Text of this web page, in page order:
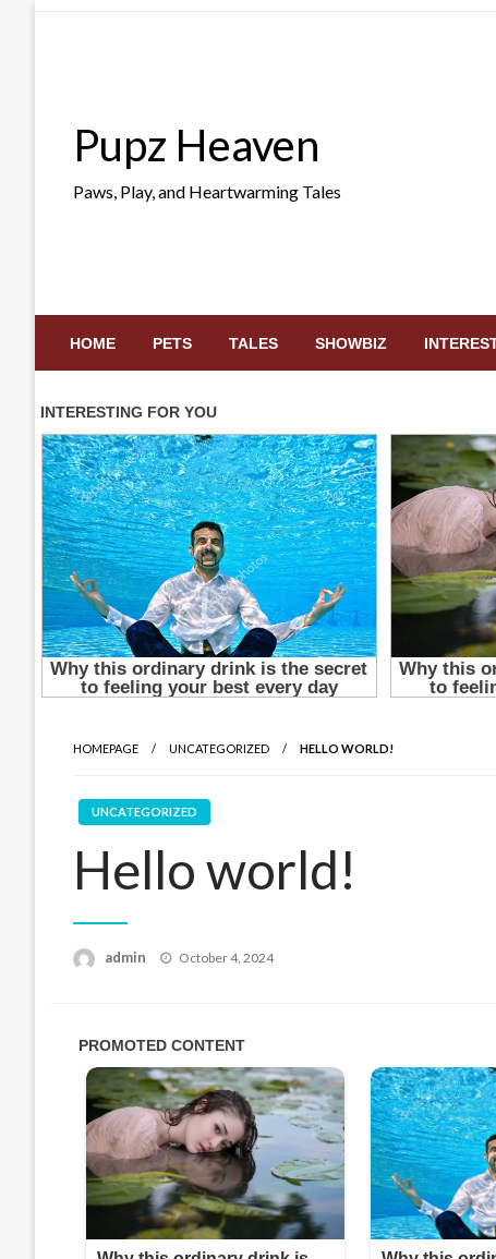
Pupz Heaven
Paws, Play, and Heartwarming Tales
HOME PETS TALES SHOWBIZ
HOMEPAGE UNCATEGORIZED HELLO WORLD!
UNCATEGORIZED
Hello world!
admin
Posted
October 4, 2024